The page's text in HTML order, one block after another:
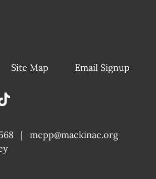
Site Map Email Signup
|
mcpp@mackinac.org